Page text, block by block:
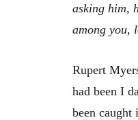
asking him,
among you,
Rupert
had been I
been